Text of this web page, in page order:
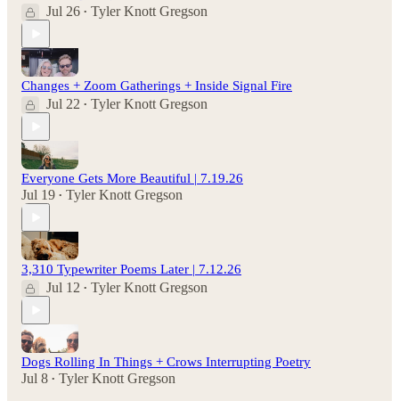
Jul 26 • Tyler Knott Gregson
Changes + Zoom Gatherings + Inside Signal Fire
Jul 22 • Tyler Knott Gregson
Everyone Gets More Beautiful | 7.19.26
Jul 19 • Tyler Knott Gregson
3,310 Typewriter Poems Later | 7.12.26
Jul 12 • Tyler Knott Gregson
Dogs Rolling In Things + Crows Interrupting Poetry
Jul 8 • Tyler Knott Gregson